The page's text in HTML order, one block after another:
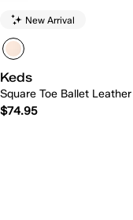
New Arrival
Keds
Square Toe Ballet Leather
$74.95